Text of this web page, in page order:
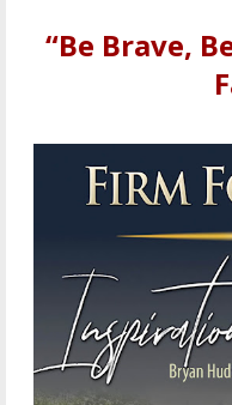
“Be Brave,